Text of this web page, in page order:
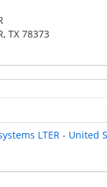
, TX 78373
LTER - United